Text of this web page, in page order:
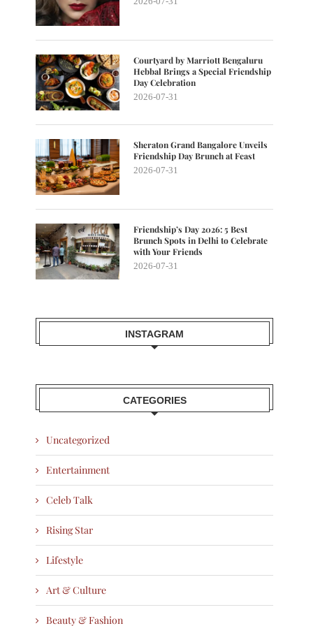
Courtyard by Marriott Bengaluru
Hebbal Brings a Special Friendship
Day Celebration
2026-07-31
Sheraton Grand Bangalore Unveils
Friendship Day Brunch at Feast
2026-07-31
Friendship’s Day 2026: 5 Best
Brunch Spots in Delhi to Celebrate
with Your Friends
2026-07-31
INSTAGRAM
CATEGORIES
Uncategorized
Entertainment
Celeb Talk
Rising Star
Lifestyle
Art & Culture
Beauty & Fashion